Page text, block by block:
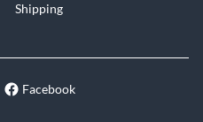
Shipping
Facebook